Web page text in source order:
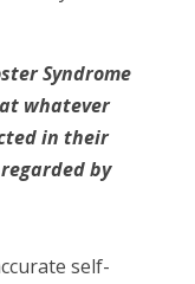
Syndrome
whatever
in their
by
self-